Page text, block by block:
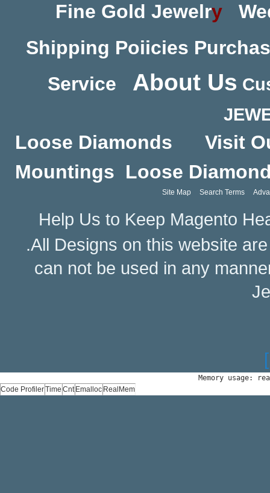
Fine Gold Jewelry
Shipping Poiicies
Service
About Us
Loose Diamonds
Visit
Mountings Loose
Site Map Search Terms
Help Us to Keep Magento
.All Designs on this website
can not be used in any
Memory usage:
Code ProfilerTime Cnt Emalloc RealMem